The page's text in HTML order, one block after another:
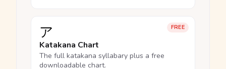
FREE
ア
Katakana Chart
The full katakana syllabary plus a free
downloadable chart.